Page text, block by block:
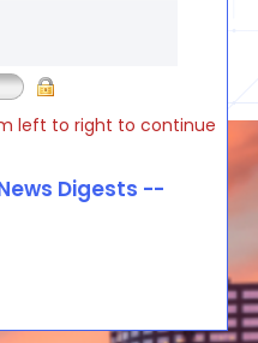
left to right to continue